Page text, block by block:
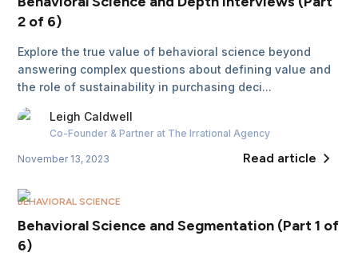
2 of 6)
Explore the true value of behavioral science beyond
answering complex questions about defining value and
the role of sustainability in purchasing deci...
Leigh Caldwell
Co-Founder & Partner at The Irrational Agency
November 13, 2023 Read article
BEHAVIORAL SCIENCE
Behavioral Science and Segmentation (Part 1 of
6)